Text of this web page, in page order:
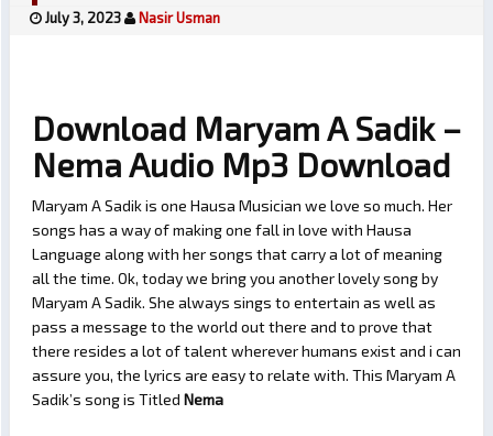
July 3, 2023 Nasir Usman
Download Maryam A Sadik –
Nema Audio Mp3 Download
Maryam A Sadik is one Hausa Musician we love so much. Her
songs has a way of making one fall in love with Hausa
Language along with her songs that carry a lot of meaning
all the time. Ok, today we bring you another lovely song by
Maryam A Sadik. She always sings to entertain as well as
pass a message to the world out there and to prove that
there resides a lot of talent wherever humans exist and i can
assure you, the lyrics are easy to relate with. This Maryam A
Sadik’s song is Titled Nema